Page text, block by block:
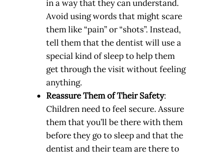
in a way that they can understand.
Avoid using words that might scare
them like “pain” or “shots”. Instead,
tell them that the dentist will use a
special kind of sleep to help them
get through the visit without feeling
anything.
Reassure Them of Their Safety:
Children need to feel secure. Assure
them that you’ll be there with them
before they go to sleep and that the
dentist and their team are there to